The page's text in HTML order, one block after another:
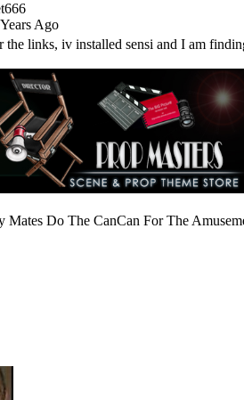
Ago
the links, iv installed sensi and I am
Mates Do The CanCan For The